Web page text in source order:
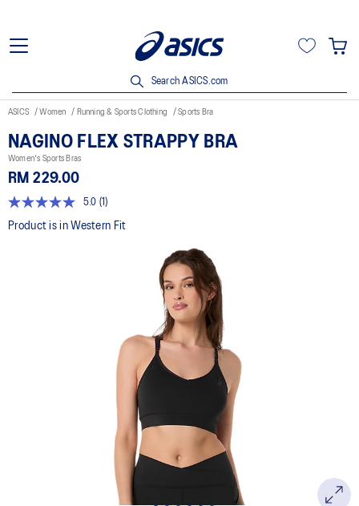
Search ASICS.com
ASICS Women Running & Sports Clothing Sports Bra
NAGINO FLEX STRAPPY BRA
Women's Sports Bras
RM 229.00
5.0
out
5.0 (1)
Product is in Western Fit